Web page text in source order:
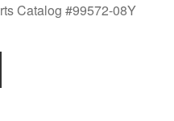
Catalog #99572-08Y